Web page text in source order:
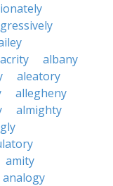
albany
aleatory
allegheny
almighty
amity
analogy